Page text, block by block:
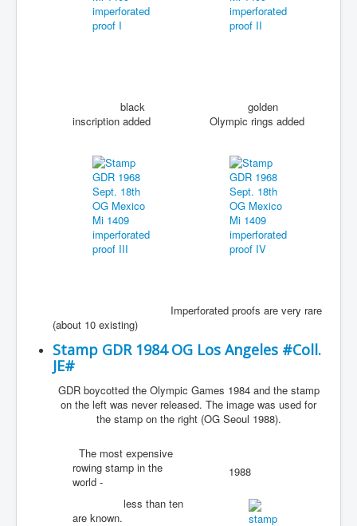
black
inscription added
golden
Olympic rings added
Imperforated proofs are very rare
(about 10 existing)
Stamp GDR 1984 OG Los Angeles #Coll.
JE#
GDR boycotted the Olympic Games 1984 and the stamp
on the left was never released. The image was used for
the stamp on the right (OG Seoul 1988).
The most expensive
rowing stamp in the
world -
less than ten
are known.
1988